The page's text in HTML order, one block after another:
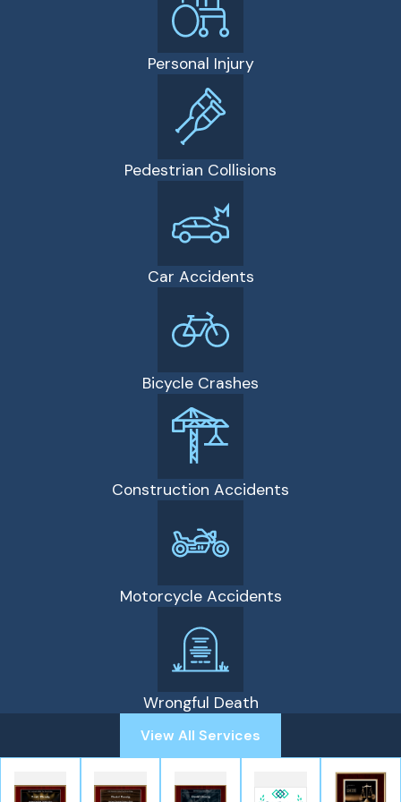
Personal Injury
Pedestrian Collisions
Car Accidents
Bicycle Crashes
Construction Accidents
Motorcycle Accidents
Wrongful Death
View All Services